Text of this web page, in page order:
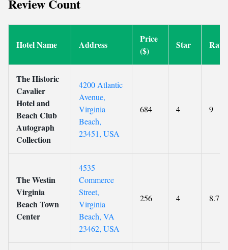
Review Count
Hotel Name Address
Price
($)
Star
The Historic
Cavalier
Hotel and
Beach Club
Autograph
Collection
4200 Atlantic
Avenue,
Virginia
Beach,
23451, USA
684 4 9
The Westin
Virginia
Beach Town
Center
4535
Commerce
Street,
Virginia
Beach, VA
23462, USA
256 4 8.7